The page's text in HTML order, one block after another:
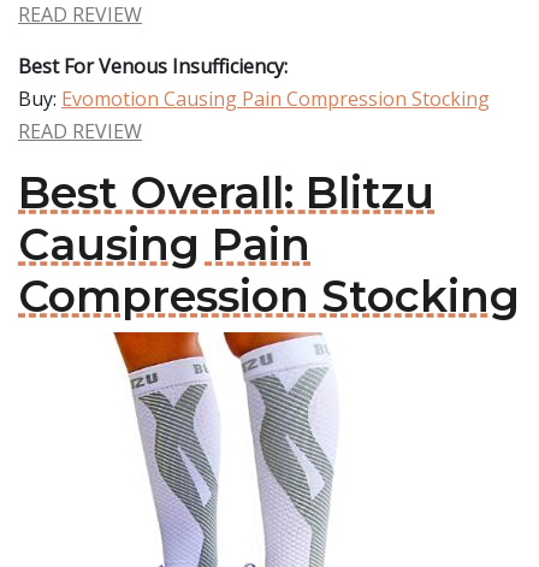
READ REVIEW
Best For Venous Insufficiency:
Buy: Evomotion Causing Pain Compression Stocking
READ REVIEW
Best Overall: Blitzu
Causing Pain
Compression Stocking